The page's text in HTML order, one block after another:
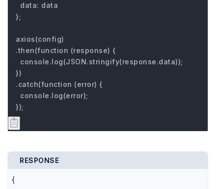
  data: data
};
axios(config)
.then(function (response) {
  console.log(JSON.stringify(response.data));
})
.catch(function (error) {
  console.log(error);
});
RESPONSE
{